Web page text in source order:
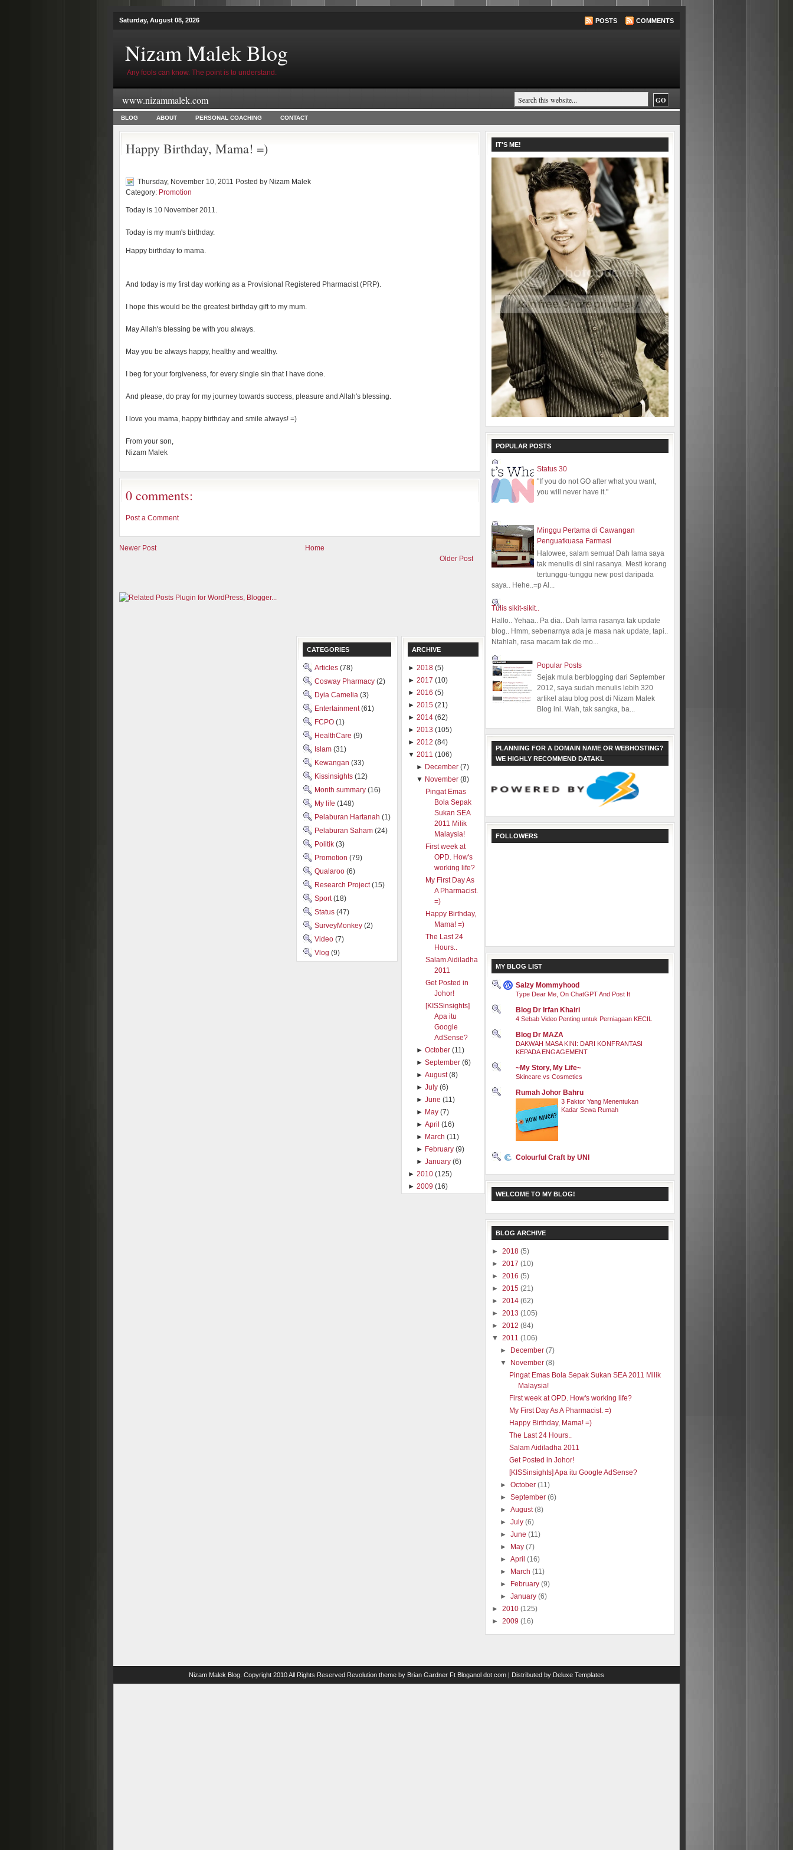
Saturday, August 08, 2026 POSTS COMMENTS
Nizam Malek Blog
Any fools can know. The point is to understand.
www.nizammalek.com
BLOG ABOUT PERSONAL COACHING CONTACT
Happy Birthday, Mama! =)
Thursday, November 10, 2011 Posted by Nizam Malek
Category: Promotion
Today is 10 November 2011.
Today is my mum's birthday.
Happy birthday to mama.
And today is my first day working as a Provisional Registered Pharmacist (PRP).
I hope this would be the greatest birthday gift to my mum.
May Allah's blessing be with you always.
May you be always happy, healthy and wealthy.
I beg for your forgiveness, for every single sin that I have done.
And please, do pray for my journey towards success, pleasure and Allah's blessing.
I love you mama, happy birthday and smile always! =)
From your son,
Nizam Malek
0 comments:
Post a Comment
Newer Post
Older Post
Home
IT'S ME!
POPULAR POSTS
Status 30
"If you do not GO after what you want,
you will never have it."
Minggu Pertama di Cawangan
Penguatkuasa Farmasi
Halowee, salam semua! Dah lama saya
tak menulis di sini rasanya. Mesti korang
tertunggu-tunggu new post daripada
saya.. Hehe..=p Al...
Tulis sikit-sikit..
Hallo.. Yehaa.. Pa dia.. Dah lama rasanya tak update
blog.. Hmm, sebenarnya ada je masa nak update, tapi..
Ntahlah, rasa macam tak de mo...
Popular Posts
Sejak mula berblogging dari September
2012, saya sudah menulis lebih 320
artikel atau blog post di Nizam Malek
Blog ini. Wah, tak sangka, ba...
PLANNING FOR A DOMAIN NAME OR WEBHOSTING?
WE HIGHLY RECOMMEND DATAKL
FOLLOWERS
MY BLOG LIST
Salzy Mommyhood
Type Dear Me, On ChatGPT And Post It
Blog Dr Irfan Khairi
4 Sebab Video Penting untuk Perniagaan KECIL
Blog Dr MAZA
DAKWAH MASA KINI: DARI KONFRANTASI
KEPADA ENGAGEMENT
~My Story, My Life~
Skincare vs Cosmetics
Rumah Johor Bahru
3 Faktor Yang Menentukan
Kadar Sewa Rumah
Colourful Craft by UNI
WELCOME TO MY BLOG!
BLOG ARCHIVE
► 2018 (5)
► 2017 (10)
► 2016 (5)
► 2015 (21)
► 2014 (62)
► 2013 (105)
► 2012 (84)
▼ 2011 (106)
►
December(7)
▼
November(8)
Pingat Emas Bola Sepak Sukan SEA 2011 Milik
Malaysia!
First week at OPD. How's working life?
My First Day As A Pharmacist. =)
Happy Birthday, Mama! =)
The Last 24 Hours..
Salam Aidiladha 2011
Get Posted in Johor!
[KISSinsights] Apa itu Google AdSense?
►October(11)
►September(6)
►August(8)
►July(6)
►June(11)
►
May(7)
►April(16)
►
March(11)
►
February(9)
►January(6)
► 2010 (125)
► 2009 (16)
CATEGORIES
Articles (78)
Cosway Pharmacy (2)
Dyia Camelia (3)
Entertainment(61)
FCPO (1)
HealthCare (9)
Islam (31)
Kewangan (33)
Kissinsights (12)
Month summary (16)
My life (148)
Pelaburan Hartanah (1)
Pelaburan Saham (24)
Politik (3)
Promotion (79)
Qualaroo (6)
Research Project(15)
Sport(18)
Status (47)
SurveyMonkey (2)
Video (7)
Vlog (9)
ARCHIVE
► 2018 (5)
► 2017 (10)
► 2016 (5)
► 2015 (21)
► 2014 (62)
► 2013 (105)
► 2012 (84)
▼ 2011 (106)
► December (7)
▼ November (8)
Pingat Emas
Bola Sepak
Sukan SEA
2011 Milik
Malaysia!
First week at
OPD. How's
working life?
My First Day As
A Pharmacist.
=)
Happy Birthday,
Mama! =)
The Last 24
Hours..
Salam Aidiladha
2011
Get Posted in
Johor!
[KISSinsights]
Apa itu
Google
AdSense?
►October (11)
►September (6)
►August (8)
►July (6)
►June (11)
► May (7)
►April (16)
► March (11)
► February (9)
►January (6)
► 2010 (125)
► 2009 (16)
Nizam Malek Blog . Copyright 2010 All Rights Reserved Revolution theme by Brian Gardner Ft Bloganol dot com | Distributed by Deluxe Templates